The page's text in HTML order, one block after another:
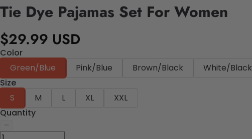
Tie Dye Pajamas Set For Women
$29.99 USD
Color
Green/Blue
Pink/Blue Brown/Black White/Black
Size
S
M L XL
XXL
Quantity